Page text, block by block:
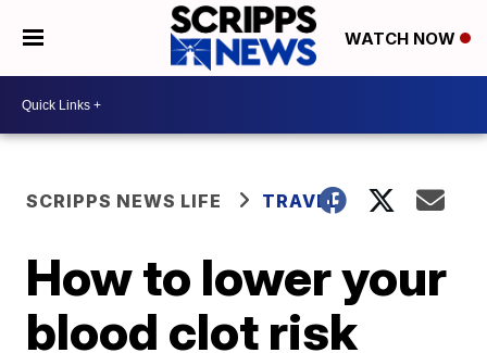
WATCH NOW
SCRIPPS NEWS LIFE TRAVEL
How to lower your
blood clot risk